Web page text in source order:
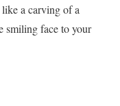
a carving of a
smiling face to your